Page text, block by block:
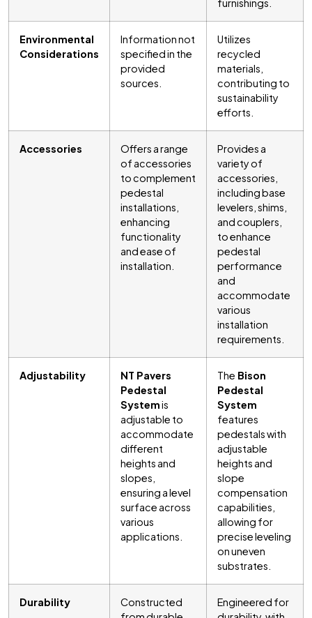
furnishings.
Environmental
Considerations
Information not
specified in the
provided
sources.
Utilizes
recycled
materials,
contributing to
sustainability
efforts.
Accessories
Offers a range
of accessories
to complement
pedestal
installations,
enhancing
functionality
and ease of
installation.
Provides a
variety of
accessories,
including base
levelers, shims,
and couplers,
to enhance
pedestal
performance
and
accommodate
various
installation
requirements.
Adjustability
NT Pavers
Pedestal
Systemis
adjustable to
accommodate
different
heights and
slopes,
ensuring a level
surface across
various
applications.
The Bison
Pedestal
System
features
pedestals with
adjustable
heights and
slope
compensation
capabilities,
allowing for
precise leveling
on uneven
substrates.
Durability
Constructed
Engineered for